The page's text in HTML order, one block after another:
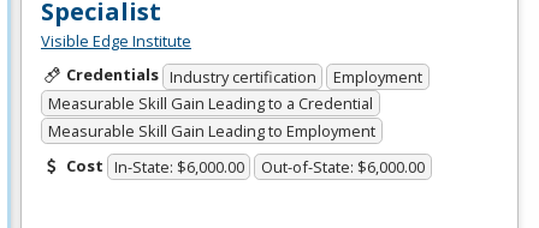
Specialist
Visible Edge Institute
Credentials Industry certification
Employment
Measurable Skill Gain Leading to a Credential
Measurable Skill Gain Leading to Employment
Cost In-State: $6,000.00 Out-of-State: $6,000.00